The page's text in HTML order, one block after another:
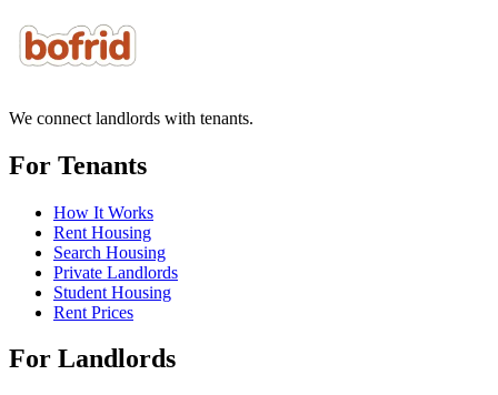
We connect landlords with tenants.
For Tenants
How It Works
Rent Housing
Search Housing
Private Landlords
Student Housing
Rent Prices
For Landlords